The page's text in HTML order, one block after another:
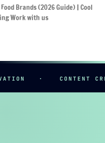
Brands (2026 Guide) | Cool
Work with us
· CONTENT